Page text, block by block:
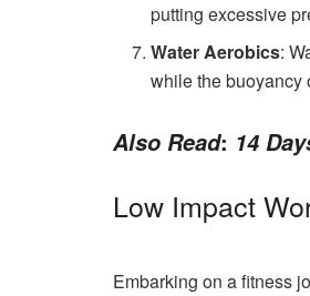
putting excessive
Water Aerobics:
while the buoyancy
Also Read: 14
Low Impact
Embarking on a fitness